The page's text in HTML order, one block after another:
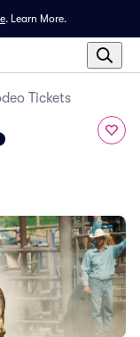
. Learn More.
Tickets